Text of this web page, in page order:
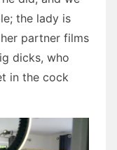
the lady is
partner films
dicks, who
in the cock